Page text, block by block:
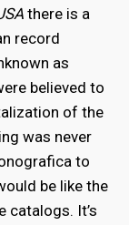
there is a
record
as
believed to
of the
was never
to
be like the
catalogs. It’s